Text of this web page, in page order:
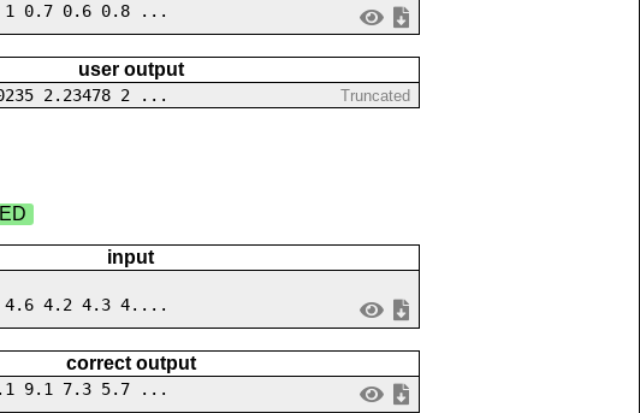
1 0.7 0.6 0.8 ...
user output
2.23478 2 ... Truncated
input
4.6 4.2 4.3 4....
correct output
9.1 7.3 5.7 ...